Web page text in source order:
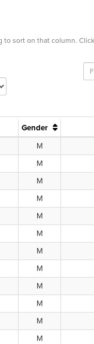
to sort on that column.
Gender
M
M
M
M
M
M
M
M
M
M
M
M